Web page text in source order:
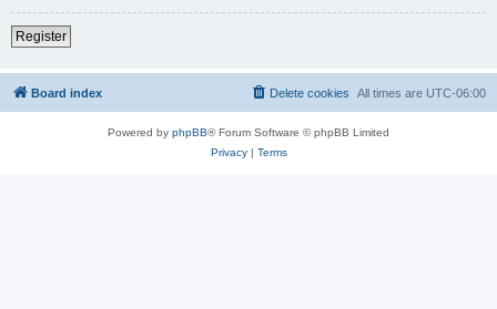
Register
Board index All times are UTC-06:00
Delete cookies
Powered by phpBB® Forum Software © phpBB Limited
Privacy| Terms